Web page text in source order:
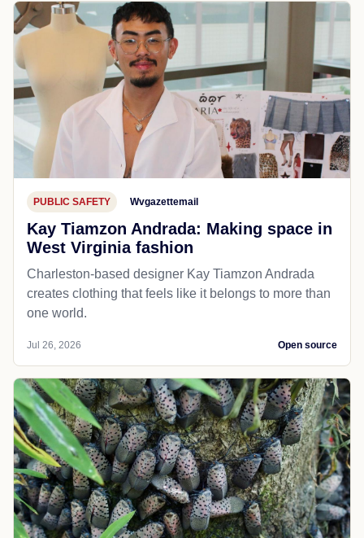
PUBLIC SAFETY Wvgazettemail
Kay Tiamzon Andrada: Making space in
West Virginia fashion
Charleston-based designer Kay Tiamzon Andrada
creates clothing that feels like it belongs to more than
one world.
Jul 26, 2026 Open source